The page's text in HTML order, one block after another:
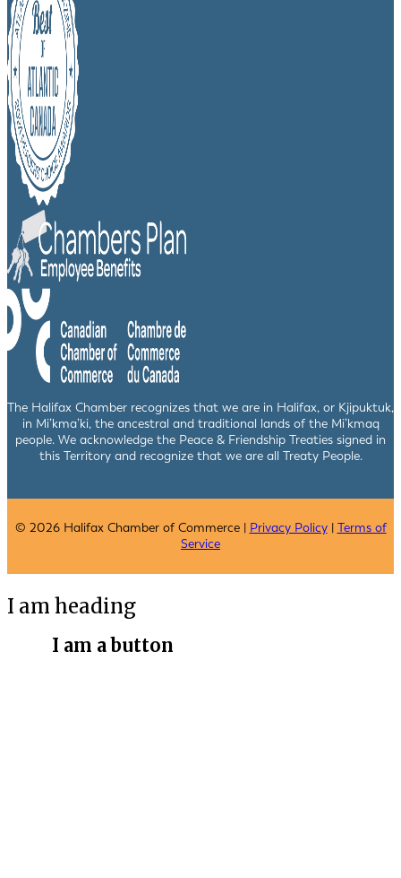
The Halifax Chamber recognizes that we are in Halifax, or Kjipuktuk,
in Mi’kma’ki, the ancestral and traditional lands of the Mi’kmaq
people. We acknowledge the Peace & Friendship Treaties signed in
this Territory and recognize that we are all Treaty People.
© 2026 Halifax Chamber of Commerce | Privacy Policy| Terms of
Service
I am heading
I am a button